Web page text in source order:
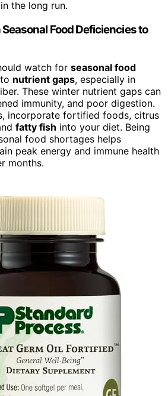
the long run.
Food Deficiencies to
watch for seasonal food
nutrient gaps, especially in
These winter nutrient gaps can
immunity, and poor digestion.
incorporate fortified foods, citrus
fatty fish into your diet. Being
food shortages helps
peak energy and immune health
months.